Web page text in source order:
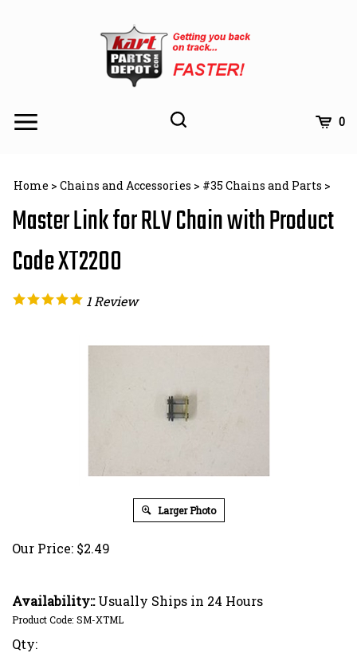
Toggle
Toggle
0
siteHome > Chains and Accessories > #35 Chains and Parts >
Master Link for RLV Chain with Product
Code XT2200
1 Review
Larger Photo
Our Price: $2.49
Availability::Usually Ships in 24 Hours
Product Code: SM-XTML
Qty: